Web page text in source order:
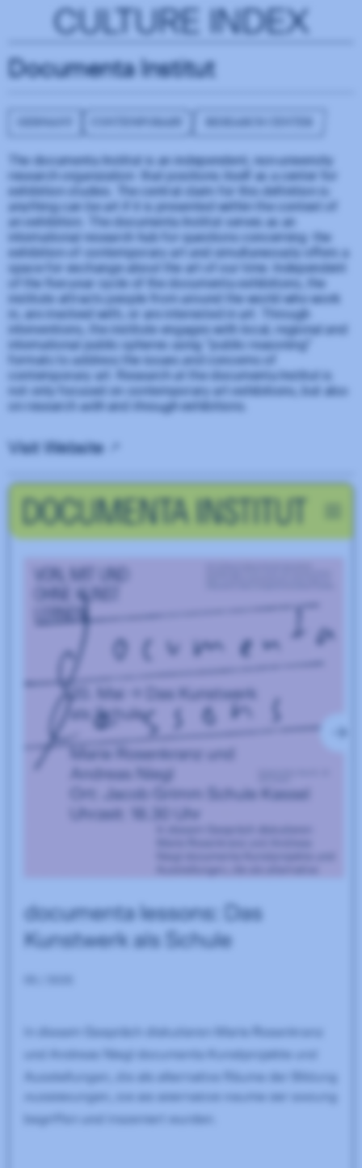
CULTURE INDEX
Documenta Institut
The documenta Institut is an independent, non-university
research organization that positions itself as a center for
exhibition studies. The central claim for this definition is:
anything can be art if it is presented within the context of
an exhibition. The documenta Institut serves as an
international research hub for questions concerning the
exhibition of contemporary art and simultaneously offers a
space for exchange about the art of our time. Independent
of the five-year cycle of the documenta exhibitions, the
institute attracts people from around the world who work
in, are involved with, or are interested in art. Through
interventions, the institute engages with local, regional and
international public spheres using “public reasoning”
formats to address the issues and concerns of
contemporary art. Research at the documenta Institut is
not only focused on contemporary art exhibitions, but also
on research
with and through exhibitions.
Visit Website